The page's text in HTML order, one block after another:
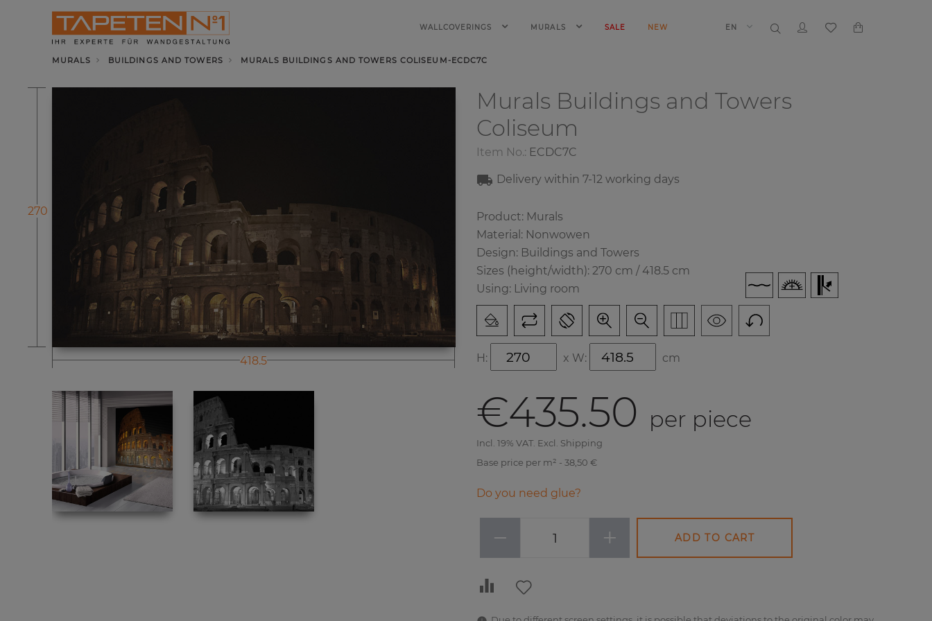
WALLCOVERINGS MURALS SALE NEW EN
MURALS BUILDINGS AND TOWERS MURALS BUILDINGS AND TOWERS COLISEUM-ECDC7C
270
418.5
Murals Buildings and Towers
Coliseum
Item No.: ECDC7C
Delivery within 7-12 working days
Product: Murals
Material: Nonwowen
Design: Buildings and Towers
Sizes (height/width): 270 cm / 418.5 cm
Using: Living room
H: x W: cm
€435.50 per piece
Incl. 19% VAT. Excl. Shipping
Base price per m² - 38,50 €
Do you need glue?
− + ADD TO CART